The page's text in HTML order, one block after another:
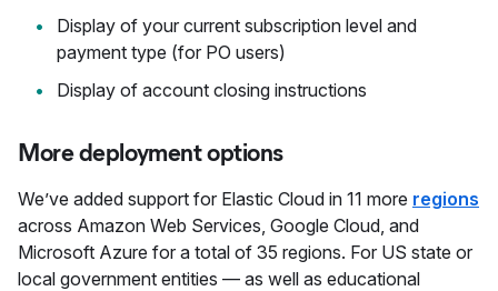
Display of your current subscription level and
payment type (for PO users)
Display of account closing instructions
More deployment options
We’ve added support for Elastic Cloud in 11 more regions
across Amazon Web Services, Google Cloud, and
Microsoft Azure for a total of 35 regions. For US state or
local government entities — as well as educational